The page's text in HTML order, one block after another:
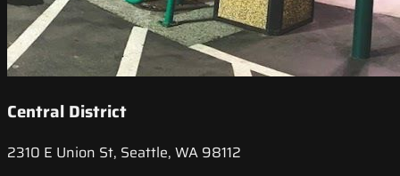
Central District
2310 E Union St, Seattle, WA 98112